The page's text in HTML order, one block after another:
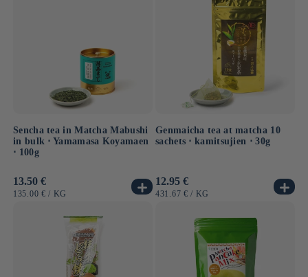
Sencha tea in Matcha Mabushi
in bulk ⋅ Yamamasa Koyamaen
⋅ 100g
Usual
price
13.50 €
UNIT
135.00 € / BY
KG
Genmaicha tea at matcha 10
sachets ⋅ kamitsujien ⋅ 30g
Usual
price
12.95 €
UNIT
431.67 € / BY
KG